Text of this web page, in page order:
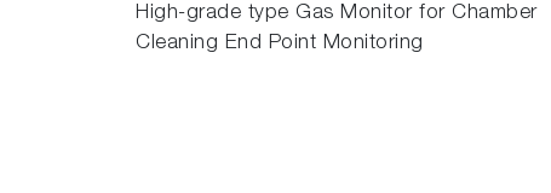
High-grade type Gas Monitor for Chamber
Cleaning End Point Monitoring